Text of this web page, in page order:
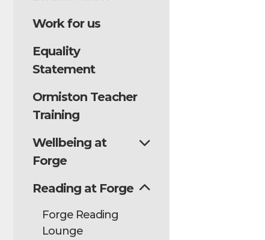
Work for us
Equality
Statement
Ormiston Teacher
Training
Wellbeing at
Forge
Reading at Forge
Forge Reading
Lounge